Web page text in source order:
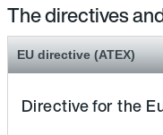
The directives
EU directive (ATEX)
Directive for the